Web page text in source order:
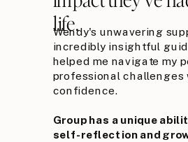
life.
Wendy's unwavering
incredibly insightful
helped me navigate my
professional challenges
confidence.
Group has a unique
self-reflection and